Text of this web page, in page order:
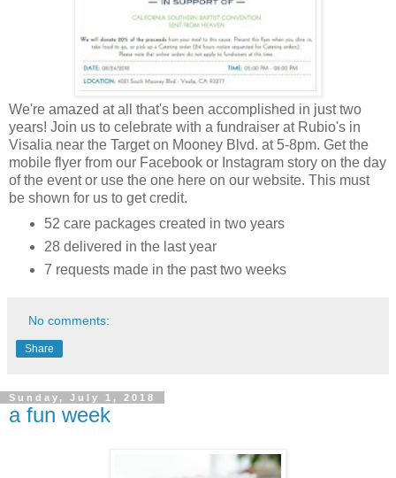
We're amazed at all that's been accomplished in just two
years! Join us to celebrate with a fundraiser at Rubio's in
Visalia near the Target on Mooney Blvd. at 5-8pm. Get the
mobile flyer from our Facebook or Instagram story on the day
of the event or use the one here on our website. This must
be shown for us to get credit.
52 care packages created in two years
28 delivered in the last year
7 requests made in the past two weeks
No comments:
Share
Sunday, July 1, 2018
a fun week